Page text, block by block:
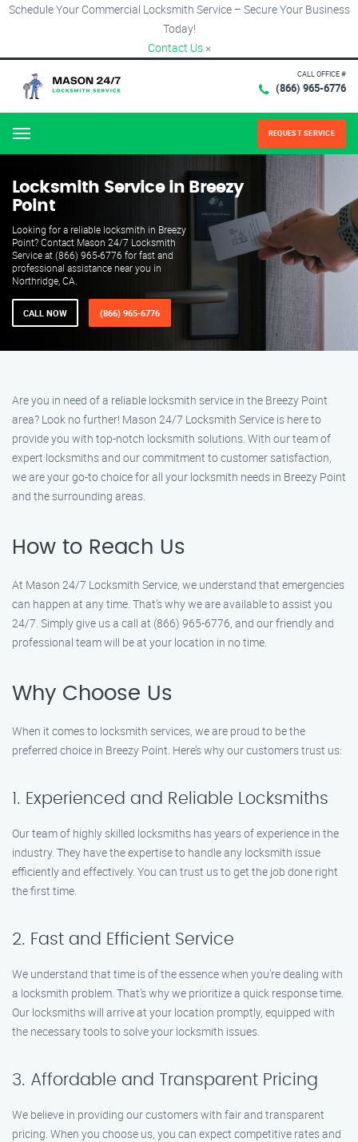
Schedule Your Commercial Locksmith Service – Secure Your Business
Today!
Contact Us ×
CALL OFFICE #
(866) 965-6776
Menu REQUEST SERVICE
Locksmith Service in Breezy
Point
Looking for a reliable locksmith in Breezy
Point? Contact Mason 24/7 Locksmith
Service at (866) 965-6776 for fast and
professional assistance near you in
Northridge, CA.
CALL NOW (866) 965-6776
Are you in need of a reliable locksmith service in the Breezy Point
area? Look no further! Mason 24/7 Locksmith Service is here to
provide you with top-notch locksmith solutions. With our team of
expert locksmiths and our commitment to customer satisfaction,
we are your go-to choice for all your locksmith needs in Breezy Point
and the surrounding areas.
How to Reach Us
At Mason 24/7 Locksmith Service, we understand that emergencies
can happen at any time. That’s why we are available to assist you
24/7. Simply give us a call at (866) 965-6776, and our friendly and
professional team will be at your location in no time.
Why Choose Us
When it comes to locksmith services, we are proud to be the
preferred choice in Breezy Point. Here’s why our customers trust us:
1. Experienced and Reliable Locksmiths
Our team of highly skilled locksmiths has years of experience in the
industry. They have the expertise to handle any locksmith issue
efficiently and effectively. You can trust us to get the job done right
the first time.
2. Fast and Efficient Service
We understand that time is of the essence when you’re dealing with
a locksmith problem. That’s why we prioritize a quick response time.
Our locksmiths will arrive at your location promptly, equipped with
the necessary tools to solve your locksmith issues.
3. Affordable and Transparent Pricing
We believe in providing our customers with fair and transparent
pricing. When you choose us, you can expect competitive rates and